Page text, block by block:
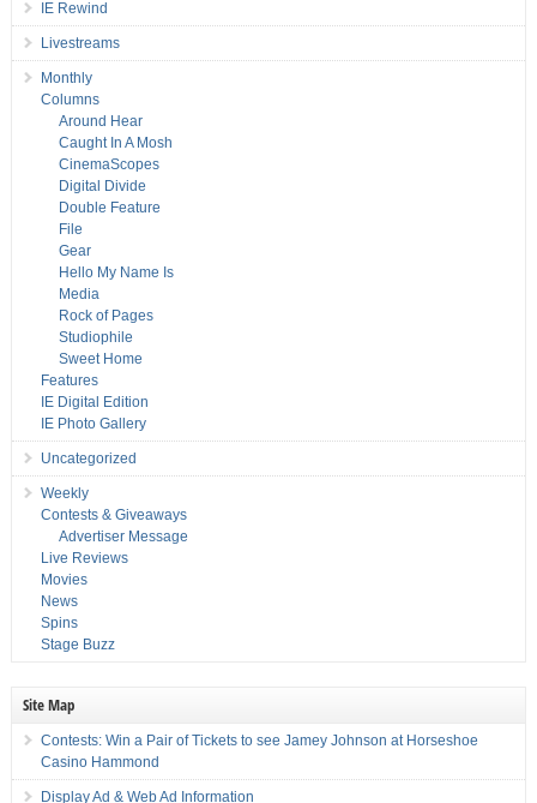
IE Rewind
Livestreams
Monthly
Columns
Around Hear
Caught In A Mosh
CinemaScopes
Digital Divide
Double Feature
File
Gear
Hello My Name Is
Media
Rock of Pages
Studiophile
Sweet Home
Features
IE Digital Edition
IE Photo Gallery
Uncategorized
Weekly
Contests & Giveaways
Advertiser Message
Live Reviews
Movies
News
Spins
Stage Buzz
Site Map
Contests: Win a Pair of Tickets to see Jamey Johnson at Horseshoe
Casino Hammond
Display Ad & Web Ad Information